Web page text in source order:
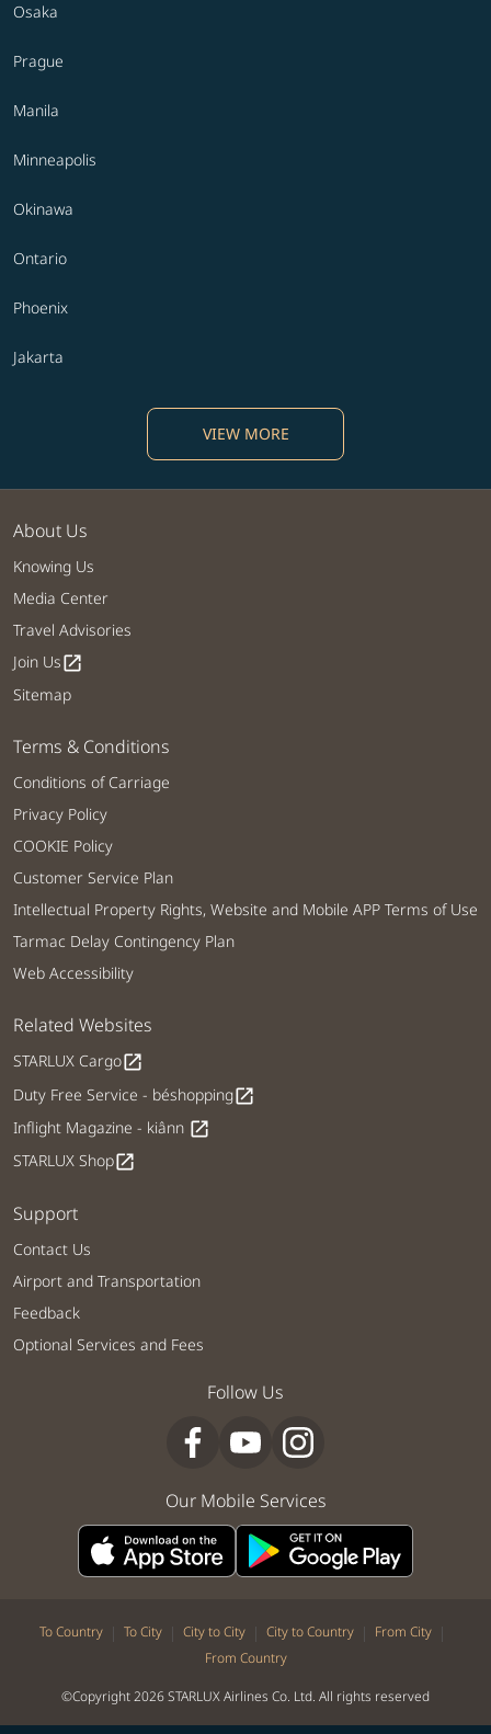
Osaka
Prague
Manila
Minneapolis
Okinawa
Ontario
Phoenix
Jakarta
VIEW MORE
About Us
Knowing Us
Media Center
Travel Advisories
Join Usopen_in_new
Sitemap
Terms & Conditions
Conditions of Carriage
Privacy Policy
COOKIE Policy
Customer Service Plan
Intellectual Property Rights, Website and Mobile APP Terms of Use
Tarmac Delay Contingency Plan
Web Accessibility
Related Websites
STARLUX Cargoopen_in_new
Duty Free Service - béshoppingopen_in_new
Inflight Magazine - kiânn open_in_new
STARLUX Shopopen_in_new
Support
Contact Us
Airport and Transportation
Feedback
Optional Services and Fees
Follow Us
Our Mobile Services
To Country | To City | City to City | City to Country | From City |
From Country
©Copyright 2026 STARLUX Airlines Co. Ltd. All rights reserved